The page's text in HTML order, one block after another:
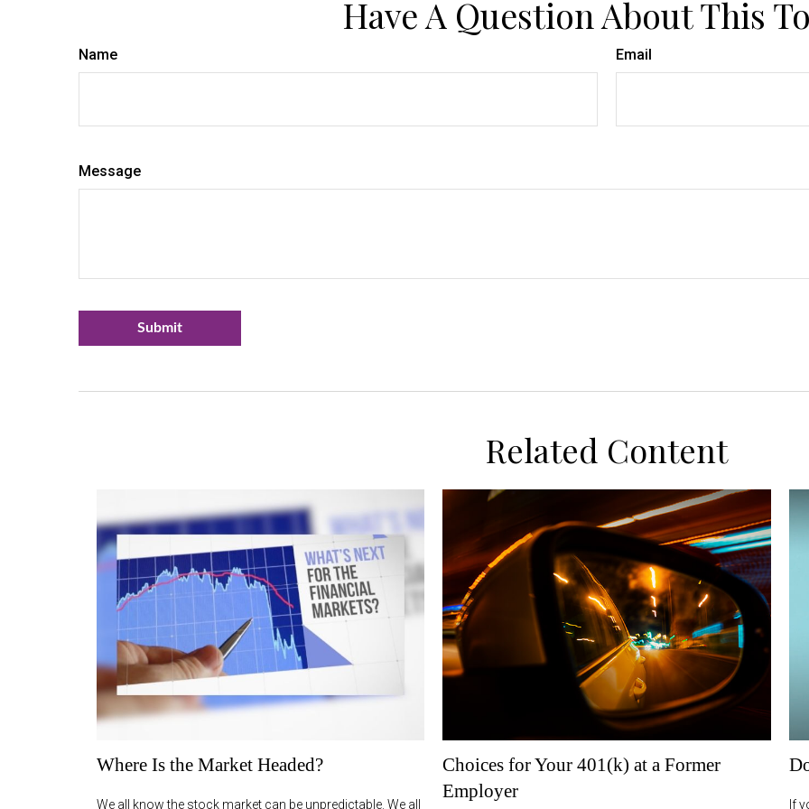
Have A Question About This
Name Email
Message
Related Content
Where Is the Market Headed?
We all know the stock market can be unpredictable. We all
Choices for Your 401(k) at a Former
Employer
If